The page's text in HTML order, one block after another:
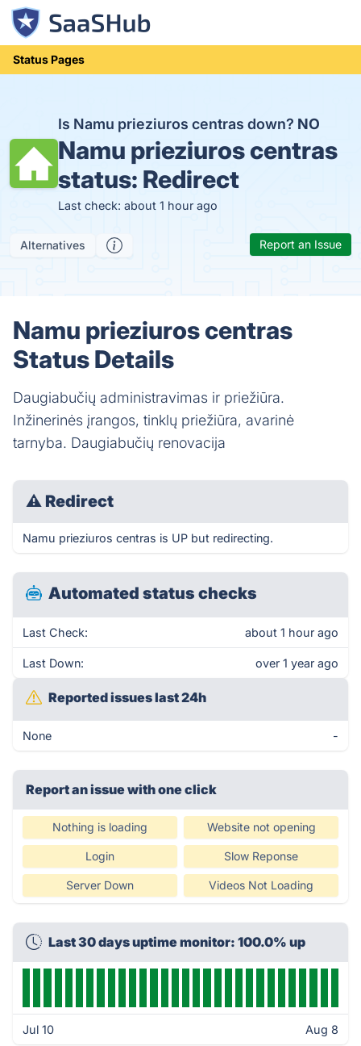
Status Pages
Is Namu prieziuros centras down? NO
Namu prieziuros centras
status: Redirect
Last check: about 1 hour ago
Alternatives Report an Issue
Namu prieziuros centras
Status Details
Daugiabučių administravimas ir priežiūra.
Inžinerinės įrangos, tinklų priežiūra, avarinė
tarnyba. Daugiabučių renovacija
⚠ Redirect
Namu prieziuros centras is UP but redirecting.
Automated status checks
Last Check: about 1 hour ago
Last Down: over 1 year ago
Reported issues last 24h
None -
Report an issue with one click
Nothing is loading Website not opening
Login Slow Reponse
Server Down Videos Not Loading
Last 30 days uptime monitor: 100.0% up
Jul 10 Aug 8